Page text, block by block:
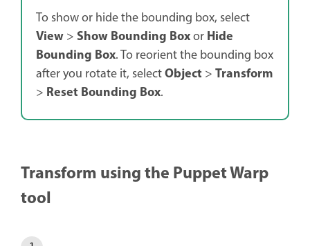
To show or hide the bounding box, select
View> Show Bounding BoxorHide
Bounding Box. To reorient the bounding box
after you rotate it, selectObject >Transform
> Reset Bounding Box.
Transform using the Puppet Warp
tool